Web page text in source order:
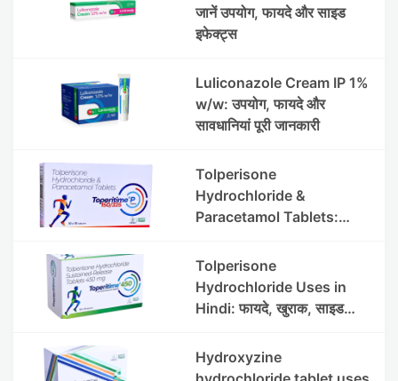
जानें उपयोग, फायदे और साइड
इफेक्ट्स
Luliconazole Cream IP 1%
w/w: उपयोग, फायदे और
सावधानियां पूरी जानकारी
Tolperisone
Hydrochloride &
Paracetamol Tablets:
Side Effects
Tolperisone
Hydrochloride Uses in
Hindi: फायदे, खुराक, साइड
Hydroxyzine